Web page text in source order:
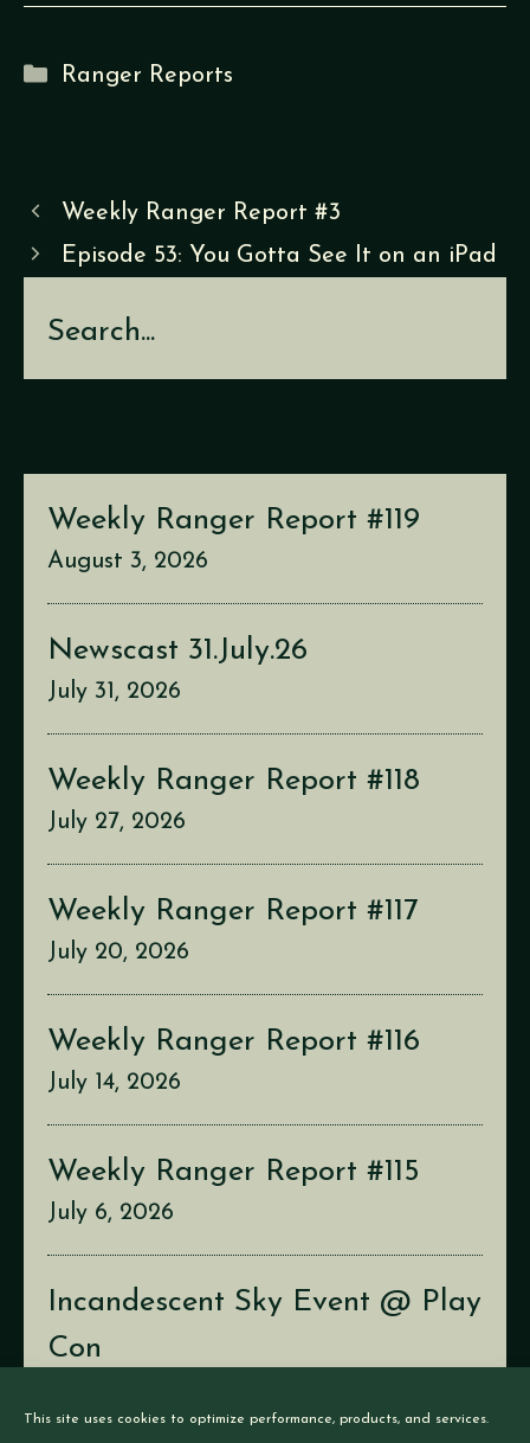
This site uses cookies to optimize performance, products, and services.
Categories
Ranger Reports
Weekly Ranger Report #3
Episode 53: You Gotta See It on an iPad
Weekly Ranger Report #119
August 3, 2026
Newscast 31.July.26
July 31, 2026
Weekly Ranger Report #118
July 27, 2026
Weekly Ranger Report #117
July 20, 2026
Weekly Ranger Report #116
July 14, 2026
Weekly Ranger Report #115
July 6, 2026
Incandescent Sky Event @ Play
Con